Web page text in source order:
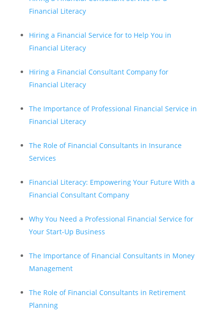
Financial Literacy
Hiring a Financial Service for to Help You in
Financial Literacy
Hiring a Financial Consultant Company for
Financial Literacy
The Importance of Professional Financial Service in
Financial Literacy
The Role of Financial Consultants in Insurance
Services
Financial Literacy: Empowering Your Future With a
Financial Consultant Company
Why You Need a Professional Financial Service for
Your Start-Up Business
The Importance of Financial Consultants in Money
Management
The Role of Financial Consultants in Retirement
Planning